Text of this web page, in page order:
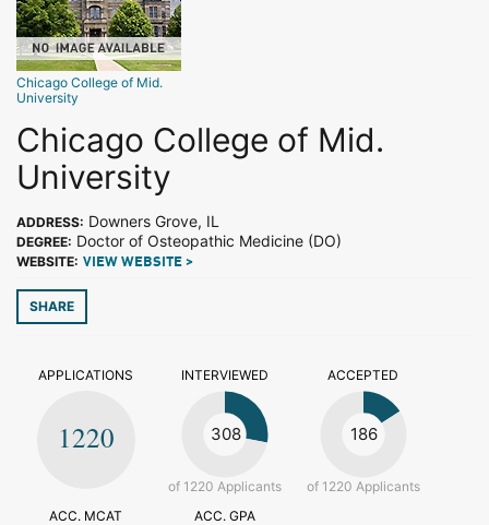
Chicago College of Mid.
University
Chicago College of Mid.
University
ADDRESS: Downers Grove, IL
DEGREE: Doctor of Osteopathic Medicine (DO)
WEBSITE: VIEW WEBSITE >
SHARE
APPLICATIONS
1220
INTERVIEWED
308
of 1220 Applicants
ACCEPTED
186
of 1220 Applicants
ACC. MCAT
ACC. GPA